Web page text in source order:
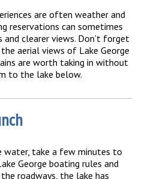
are often weather and
reservations can sometimes
clearer views. Don’t forget
aerial views of Lake George
are worth taking in without
to the lake below.
water, take a few minutes to
George boating rules and
roadways, the lake has